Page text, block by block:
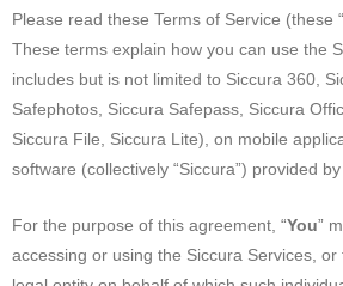
Please read these Terms of Service (these
These terms explain how you can use the
includes but is not limited to Siccura 360,
Safephotos, Siccura Safepass, Siccura
Siccura File, Siccura Lite), on mobile
software (collectively “Siccura”) provided by
For the purpose of this agreement, “You”
accessing or using the Siccura Services,